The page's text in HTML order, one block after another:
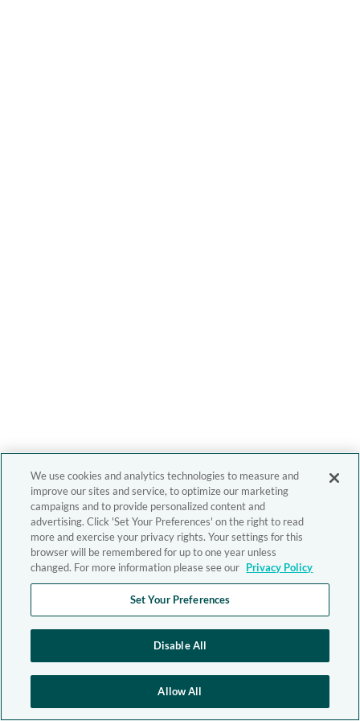
We use cookies and analytics technologies to measure and
improve our sites and service, to optimize our marketing
campaigns and to provide personalized content and
advertising. Click 'Set Your Preferences' on the right to read
more and exercise your privacy rights. Your settings for this
browser will be remembered for up to one year unless
changed. For more information please see our Privacy Policy
Set Your Preferences
Disable All
Allow All